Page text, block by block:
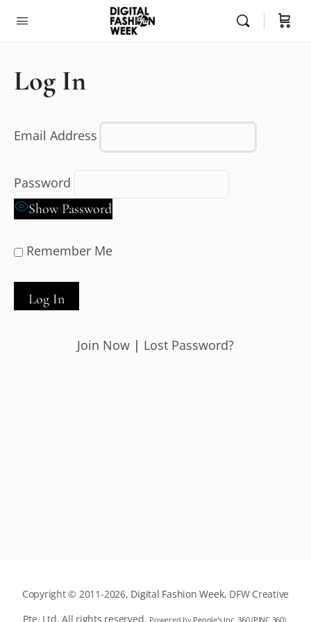
Log In
Email Address
Password
Show Password
Remember Me
Join Now | Lost Password?
Copyright © 2011-2026, Digital Fashion Week, DFW Creative
Pte. Ltd. All rights reserved. Powered by People's Inc. 360(PINC 360).